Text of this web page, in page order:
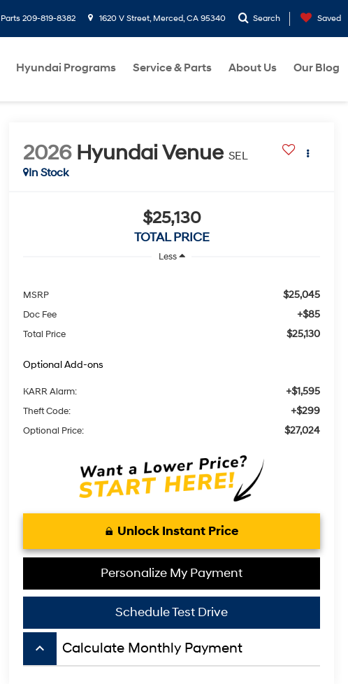
Parts 209-819-8382 1620 V Street, Merced, CA 95340 Search Saved
Hyundai Programs Service & Parts About Us Our Blog
2026 Hyundai Venue SEL
In Stock
$25,130
TOTAL PRICE
Less
MSRP $25,045
Doc Fee +$85
Total Price $25,130
Optional Add-ons
KARR Alarm: +$1,595
Theft Code: +$299
Optional Price: $27,024
Unlock Instant Price
Personalize My Payment
Schedule Test Drive
keyboard_arrow_up Calculate Monthly Payment